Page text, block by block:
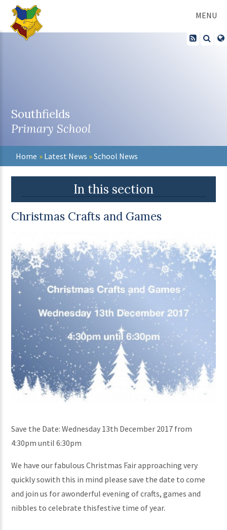
Skip to content ↓
MENU
Southfields
Primary School
Home » Latest News »School News
In this section
Christmas Crafts and Games
Save the Date: Wednesday 13th December 2017 from
4:30pm until 6:30pm
We have our fabulous Christmas Fair approaching very
quickly sowith this in mind please save the date to come
and join us for awonderful evening of crafts, games and
nibbles to celebrate thisfestive time of year.